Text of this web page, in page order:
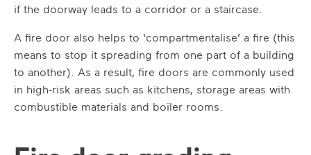
if the doorway leads to a corridor or a staircase.
A fire door also helps to ‘compartmentalise’ a fire (this
means to stop it spreading from one part of a building
to another). As a result, fire doors are commonly used
in high-risk areas such as kitchens, storage areas with
combustible materials and boiler rooms.